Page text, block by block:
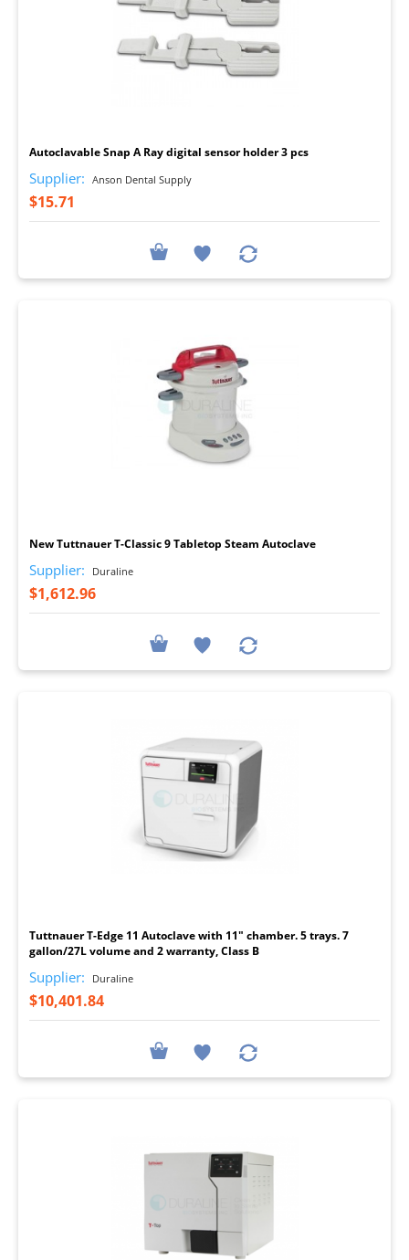
Autoclavable Snap A Ray digital sensor holder 3 pcs
Supplier: Anson Dental Supply
$15.71
New Tuttnauer T-Classic 9 Tabletop Steam Autoclave
Supplier: Duraline
$1,612.96
Tuttnauer T-Edge 11 Autoclave with 11" chamber. 5 trays. 7
gallon/27L volume and 2 warranty, Class B
Supplier: Duraline
$10,401.84